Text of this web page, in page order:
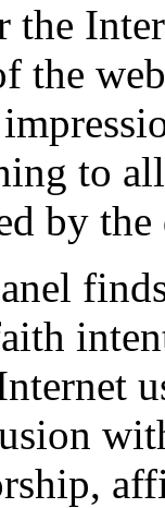
the
the
to
by